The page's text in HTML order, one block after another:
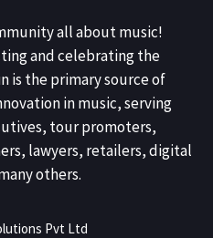
all about music!
and celebrating the
is the primary source of
in music, serving
tour promoters,
lawyers, retailers, digital
others.
Pvt Ltd